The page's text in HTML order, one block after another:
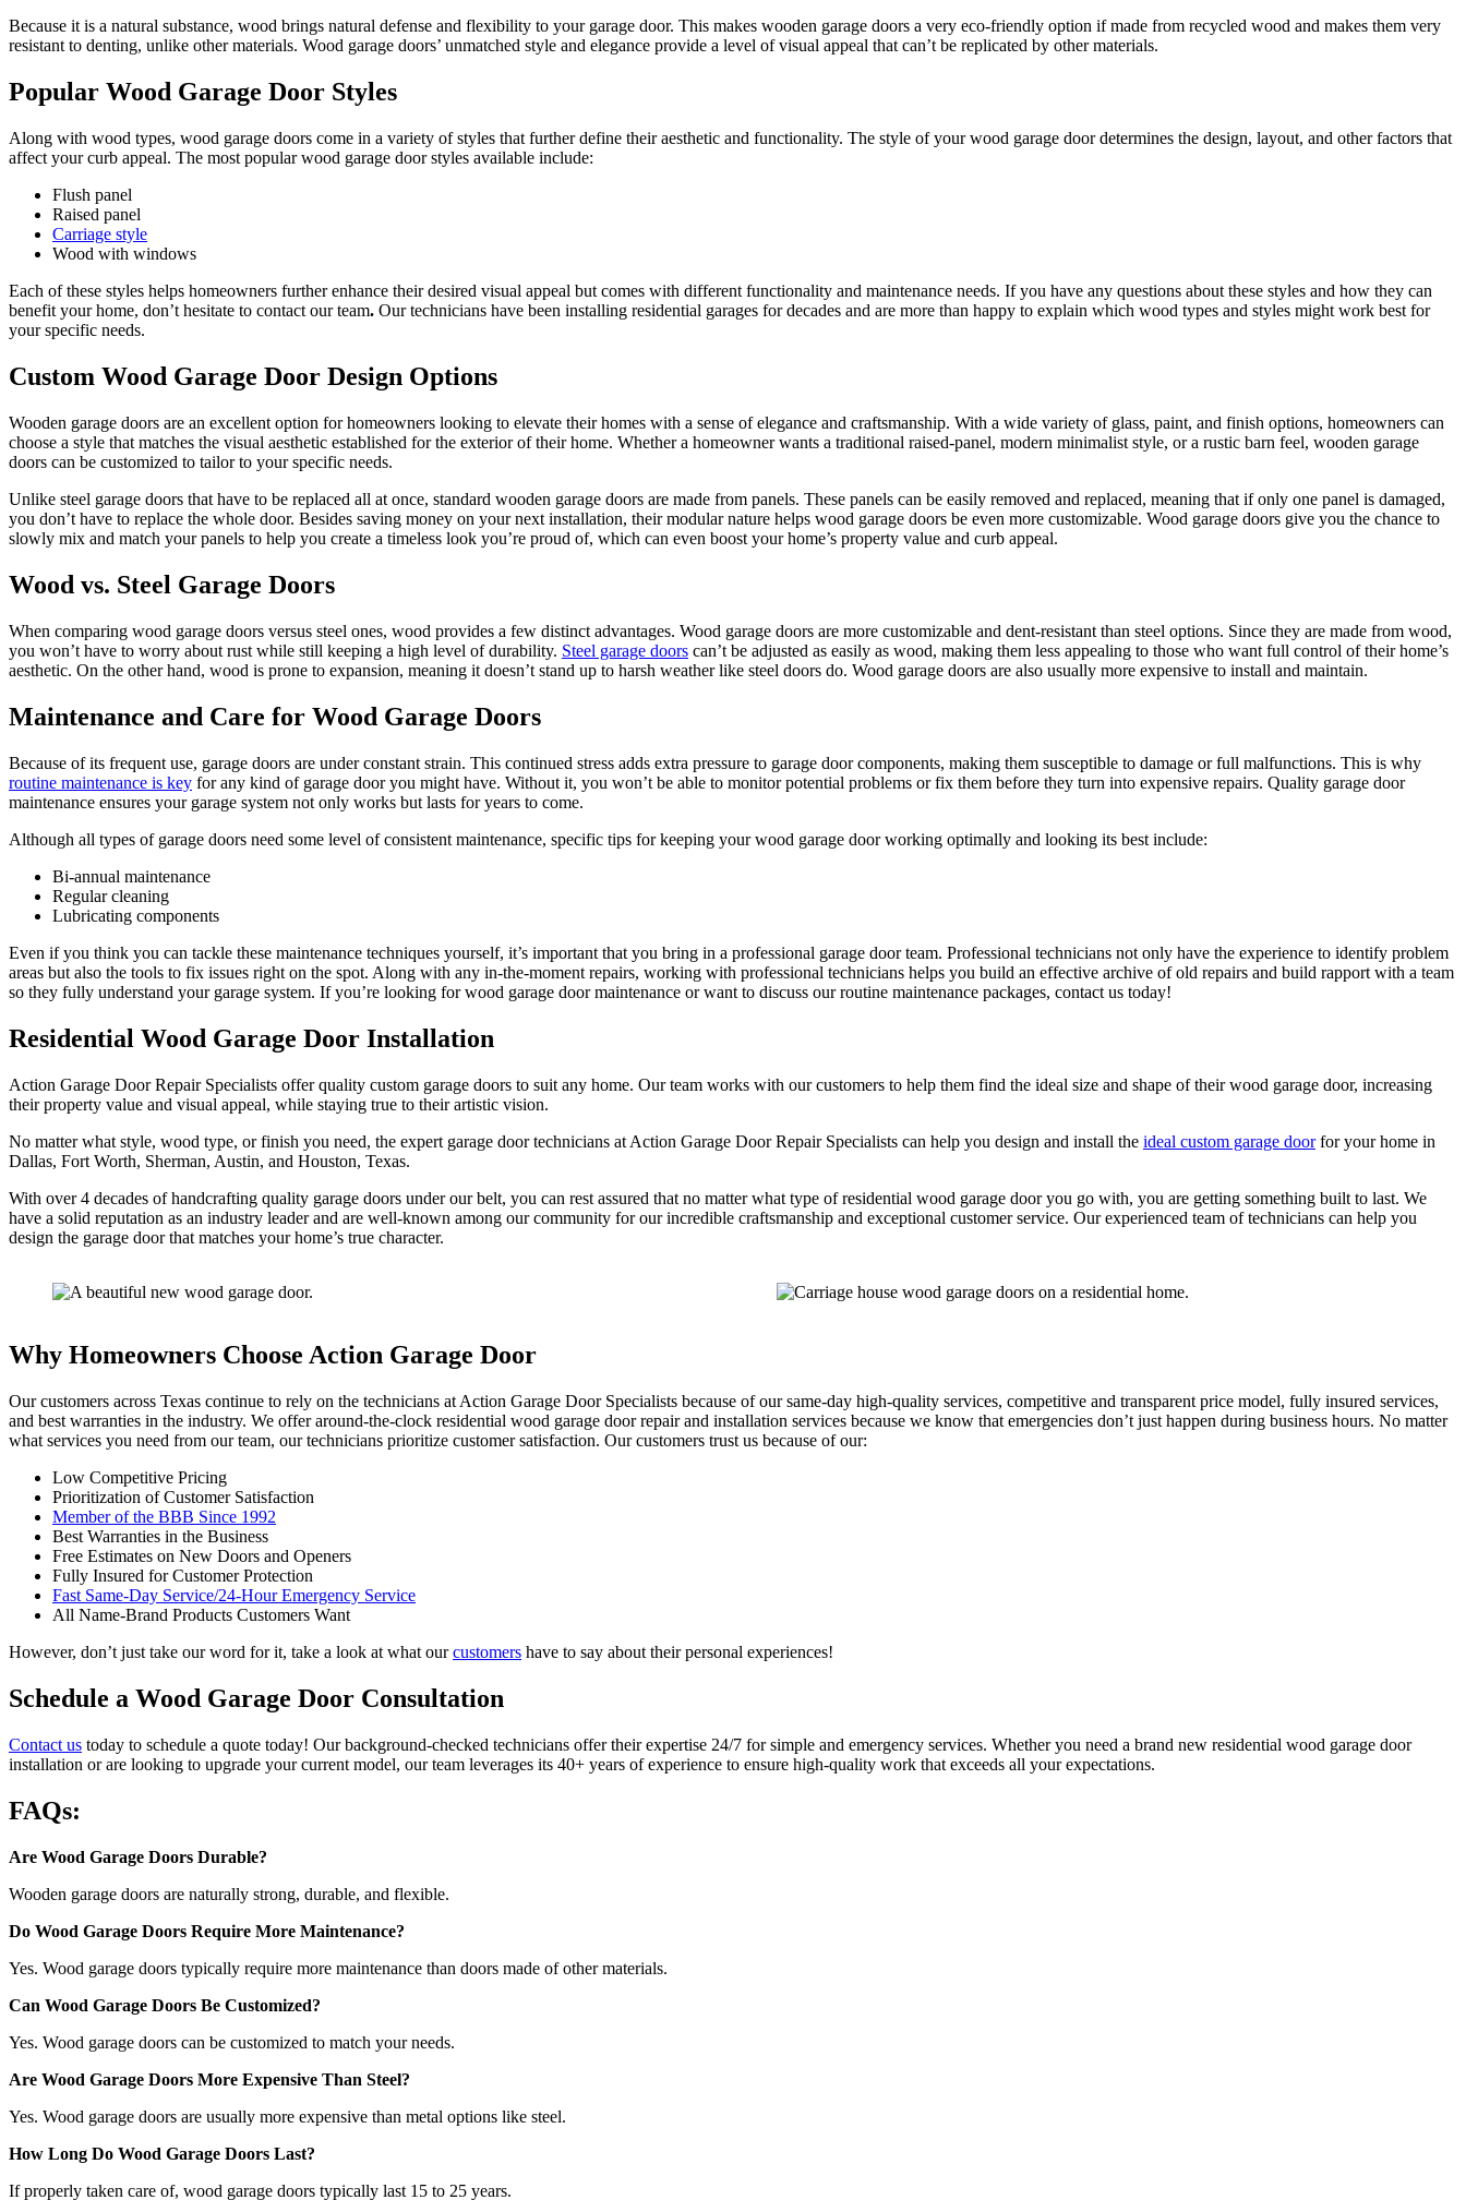
Because it is a natural substance, wood brings natural defense and flexibility to your garage door. This makes wooden garage doors a very eco-friendly option if made from recycled wood and makes them very
resistant to denting, unlike other materials. Wood garage doors’ unmatched style and elegance provide a level of visual appeal that can’t be replicated by other materials.
Popular Wood Garage Door Styles
Along with wood types, wood garage doors come in a variety of styles that further define their aesthetic and functionality. The style of your wood garage door determines the design, layout, and other factors that
affect your curb appeal. The most popular wood garage door styles available include:
Flush panel
Raised panel
Carriage style
Wood with windows
Each of these styles helps homeowners further enhance their desired visual appeal but comes with different functionality and maintenance needs. If you have any questions about these styles and how they can
benefit your home, don’t hesitate to contact our team. Our technicians have been installing residential garages for decades and are more than happy to explain which wood types and styles might work best for
your specific needs.
Custom Wood Garage Door Design Options
Wooden garage doors are an excellent option for homeowners looking to elevate their homes with a sense of elegance and craftsmanship. With a wide variety of glass, paint, and finish options, homeowners can
choose a style that matches the visual aesthetic established for the exterior of their home. Whether a homeowner wants a traditional raised-panel, modern minimalist style, or a rustic barn feel, wooden garage
doors can be customized to tailor to your specific needs.
Unlike steel garage doors that have to be replaced all at once, standard wooden garage doors are made from panels. These panels can be easily removed and replaced, meaning that if only one panel is damaged,
you don’t have to replace the whole door. Besides saving money on your next installation, their modular nature helps wood garage doors be even more customizable. Wood garage doors give you the chance to
slowly mix and match your panels to help you create a timeless look you’re proud of, which can even boost your home’s property value and curb appeal.
Wood vs. Steel Garage Doors
When comparing wood garage doors versus steel ones, wood provides a few distinct advantages. Wood garage doors are more customizable and dent-resistant than steel options. Since they are made from wood,
you won’t have to worry about rust while still keeping a high level of durability. Steel garage doors can’t be adjusted as easily as wood, making them less appealing to those who want full control of their home’s
aesthetic. On the other hand, wood is prone to expansion, meaning it doesn’t stand up to harsh weather like steel doors do. Wood garage doors are also usually more expensive to install and maintain.
Maintenance and Care for Wood Garage Doors
Because of its frequent use, garage doors are under constant strain. This continued stress adds extra pressure to garage door components, making them susceptible to damage or full malfunctions. This is why
routine maintenance is key for any kind of garage door you might have. Without it, you won’t be able to monitor potential problems or fix them before they turn into expensive repairs. Quality garage door
maintenance ensures your garage system not only works but lasts for years to come.
Although all types of garage doors need some level of consistent maintenance, specific tips for keeping your wood garage door working optimally and looking its best include:
Bi-annual maintenance
Regular cleaning
Lubricating components
Even if you think you can tackle these maintenance techniques yourself, it’s important that you bring in a professional garage door team. Professional technicians not only have the experience to identify problem
areas but also the tools to fix issues right on the spot. Along with any in-the-moment repairs, working with professional technicians helps you build an effective archive of old repairs and build rapport with a team
so they fully understand your garage system. If you’re looking for wood garage door maintenance or want to discuss our routine maintenance packages, contact us today!
Residential Wood Garage Door Installation
Action Garage Door Repair Specialists offer quality custom garage doors to suit any home. Our team works with our customers to help them find the ideal size and shape of their wood garage door, increasing
their property value and visual appeal, while staying true to their artistic vision.
No matter what style, wood type, or finish you need, the expert garage door technicians at Action Garage Door Repair Specialists can help you design and install the ideal custom garage doorfor your home in
Dallas, Fort Worth, Sherman, Austin, and Houston, Texas.
With over 4 decades of handcrafting quality garage doors under our belt, you can rest assured that no matter what type of residential wood garage door you go with, you are getting something built to last. We
have a solid reputation as an industry leader and are well-known among our community for our incredible craftsmanship and exceptional customer service. Our experienced team of technicians can help you
design the garage door that matches your home’s true character.
Why Homeowners Choose Action Garage Door
Our customers across Texas continue to rely on the technicians at Action Garage Door Specialists because of our same-day high-quality services, competitive and transparent price model, fully insured services,
and best warranties in the industry. We offer around-the-clock residential wood garage door repair and installation services because we know that emergencies don’t just happen during business hours. No matter
what services you need from our team, our technicians prioritize customer satisfaction. Our customers trust us because of our:
Low Competitive Pricing
Prioritization of Customer Satisfaction
Member of the BBB Since 1992
Best Warranties in the Business
Free Estimates on New Doors and Openers
Fully Insured for Customer Protection
Fast Same-Day Service/24-Hour Emergency Service
All Name-Brand Products Customers Want
However, don’t just take our word for it, take a look at what ourcustomers have to say about their personal experiences!
Schedule a Wood Garage Door Consultation
Contact us today to schedule a quote today! Our background-checked technicians offer their expertise 24/7 for simple and emergency services. Whether you need a brand new residential wood garage door
installation or are looking to upgrade your current model, our team leverages its 40+ years of experience to ensure high-quality work that exceeds all your expectations.
FAQs:
Are Wood Garage Doors Durable?
Wooden garage doors are naturally strong, durable, and flexible.
Do Wood Garage Doors Require More Maintenance?
Yes. Wood garage doors typically require more maintenance than doors made of other materials.
Can Wood Garage Doors Be Customized?
Yes. Wood garage doors can be customized to match your needs.
Are Wood Garage Doors More Expensive Than Steel?
Yes. Wood garage doors are usually more expensive than metal options like steel.
How Long Do Wood Garage Doors Last?
If properly taken care of, wood garage doors typically last 15 to 25 years.